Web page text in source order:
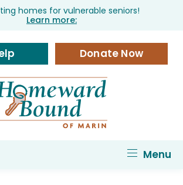
homes for vulnerable seniors!
Learn more:
Donate Now
Menu